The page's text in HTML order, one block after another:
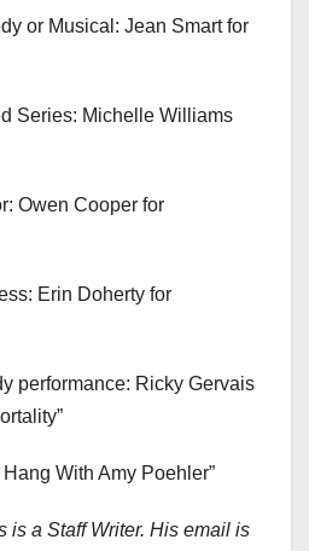
or Musical: Jean Smart for
Series: Michelle Williams
Owen Cooper for
Erin Doherty for
performance: Ricky Gervais
With Amy Poehler”
is a Staff Writer. His email is